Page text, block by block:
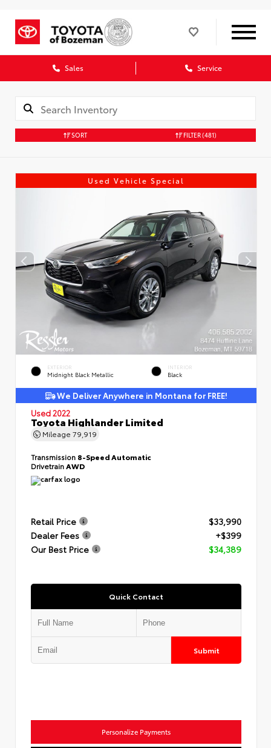
Sales Service
SORT FILTER(481)
Used Vehicle Special
EXTERIOR
Midnight Black Metallic
INTERIOR
Black
We Deliver Anywhere in Montana for FREE!
Used 2022
Toyota Highlander Limited
Mileage 79,919
Transmission 8-Speed Automatic
DrivetrainAWD
Retail Price
$33,990
Dealer Fees
+$399
Our Best Price
$34,389
Quick Contact
Submit
Personalize Payments